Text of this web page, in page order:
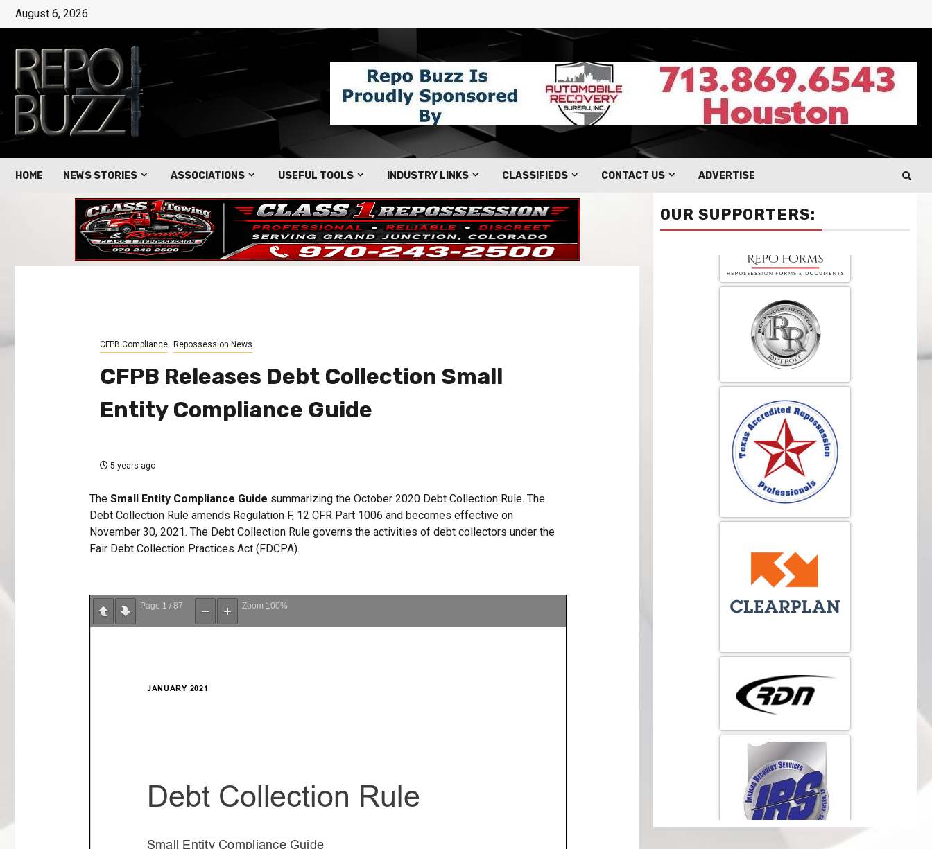
August 6, 2026
HOME NEWS STORIES ASSOCIATIONS USEFUL TOOLS INDUSTRY LINKS CLASSIFIEDS CONTACT US ADVERTISE
CFPB Compliance Repossession News
CFPB Releases Debt Collection Small
Entity Compliance Guide
5 years ago
The Small Entity Compliance Guide summarizing the October 2020 Debt Collection Rule. The
Debt Collection Rule amends Regulation F, 12 CFR Part 1006 and becomes effective on
November 30, 2021. The Debt Collection Rule governs the activities of debt collectors under the
Fair Debt Collection Practices Act (FDCPA).
Page 1 / 87 Zoom 100%
OUR SUPPORTERS: